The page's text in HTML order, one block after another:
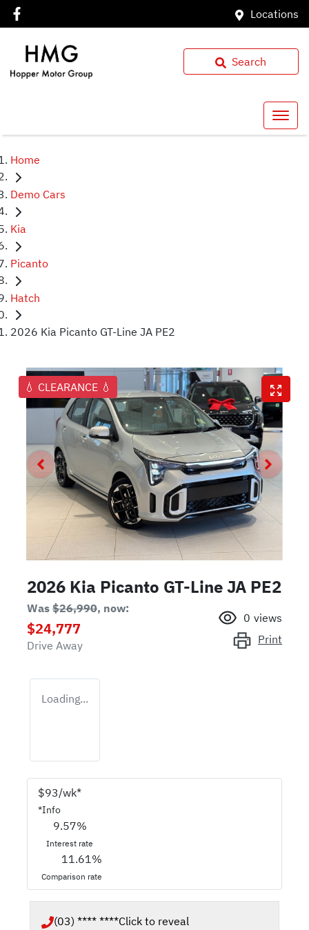
Locations
Search
Home
Demo Cars
Kia
Picanto
Hatch
2026 Kia Picanto GT-Line JA PE2
💧 CLEARANCE 💧
2026 Kia Picanto GT-Line JA PE2
Was $26,990, now:
$24,777
Drive Away
0 views
Print
Loading...
$93/wk*
*Info
9.57%
Interest rate
11.61%
Comparison rate
(03) **** ****Click to reveal